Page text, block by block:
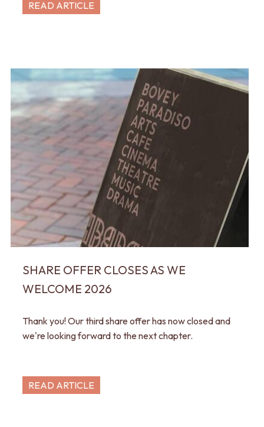
READ ARTICLE
SHARE OFFER CLOSES AS WE
WELCOME 2026
Thank you! Our third share offer has now closed and
we're looking forward to the next chapter.
READ ARTICLE